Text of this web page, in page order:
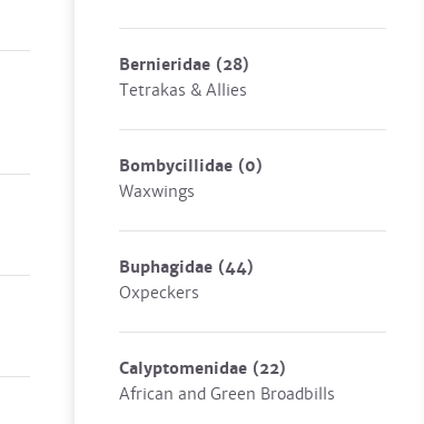
Bernieridae (28)
Tetrakas & Allies
Bombycillidae (0)
Waxwings
Buphagidae (44)
Oxpeckers
Calyptomenidae (22)
African and Green Broadbills